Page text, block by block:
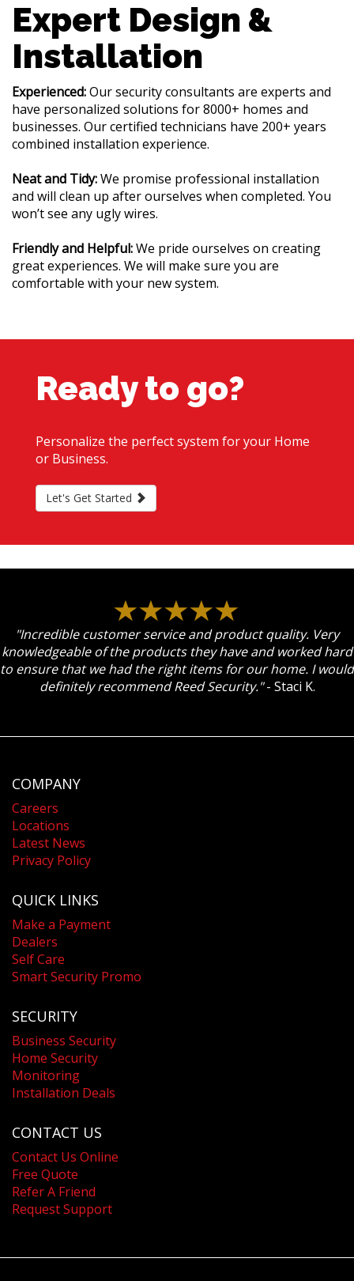
Expert Design &
Installation
Experienced:Our security consultants are experts and
have personalized solutions for 8000+ homes and
businesses. Our certified technicians have 200+ years
combined installation experience.
Neat and Tidy:We promise professional installation
and will clean up after ourselves when completed. You
won’t see any ugly wires.
Friendly and Helpful:We pride ourselves on creating
great experiences. We will make sure you are
comfortable with your new system.
Ready to go?
Personalize the perfect system for your Home
or Business.
Let's Get Started
"Incredible customer service and product quality. Very
knowledgeable of the products they have and worked hard
to ensure that we had the right items for our home. I would
definitely recommend Reed Security."- Staci K.
COMPANY
Careers
Locations
Latest News
Privacy Policy
QUICK LINKS
Make a Payment
Dealers
Self Care
Smart Security Promo
SECURITY
Business Security
Home Security
Monitoring
Installation Deals
CONTACT US
Contact Us Online
Free Quote
Refer A Friend
Request Support